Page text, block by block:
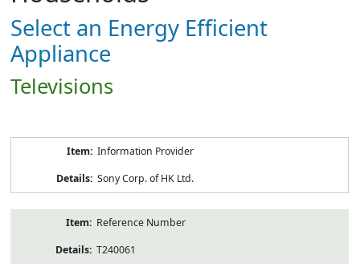
Select an Energy Efficient
Appliance
Televisions
Information Provider
Sony Corp. of HK Ltd.
Reference Number
T240061